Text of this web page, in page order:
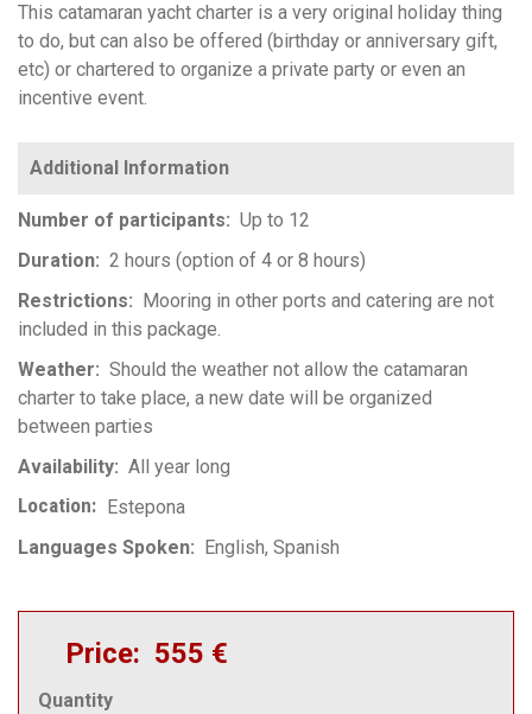
This catamaran yacht charter is a very original holiday thing
to do, but can also be offered (birthday or anniversary gift,
etc) or chartered to organize a private party or even an
incentive event.
Number of participants
Up to 12
Duration
2 hours (option of 4 or 8 hours)
Restrictions
Mooring in other ports and catering are not
included in this package.
Weather
Should the weather not allow the catamaran
charter to take place, a new date will be organized
between parties
Availability
All year long
Location
Estepona
Languages Spoken
English Spanish
Price 555 €
Quantity